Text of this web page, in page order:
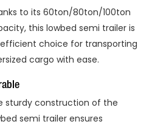
to its 60ton/80ton/100ton
this lowbed semi trailer is
choice for transporting
cargo with ease.
sturdy construction of the
semi trailer ensures